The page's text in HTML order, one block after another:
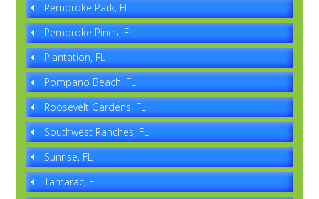
Pembroke Park, FL
Pembroke Pines, FL
Plantation, FL
Pompano Beach, FL
Roosevelt Gardens, FL
Southwest Ranches, FL
Sunrise, FL
Tamarac, FL